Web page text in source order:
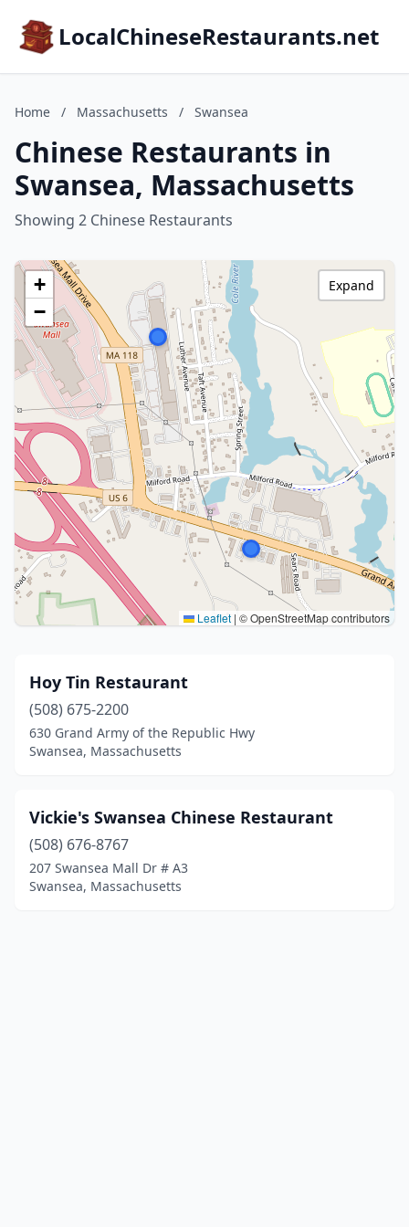
LocalChineseRestaurants.net
Home / Massachusetts / Swansea
Chinese Restaurants in
Swansea, Massachusetts
Showing 2 Chinese Restaurants
+
−
Leaflet | © OpenStreetMap contributors
Expand
Hoy Tin Restaurant
(508) 675-2200
630 Grand Army of the Republic Hwy
Swansea, Massachusetts
Vickie's Swansea Chinese Restaurant
(508) 676-8767
207 Swansea Mall Dr # A3
Swansea, Massachusetts